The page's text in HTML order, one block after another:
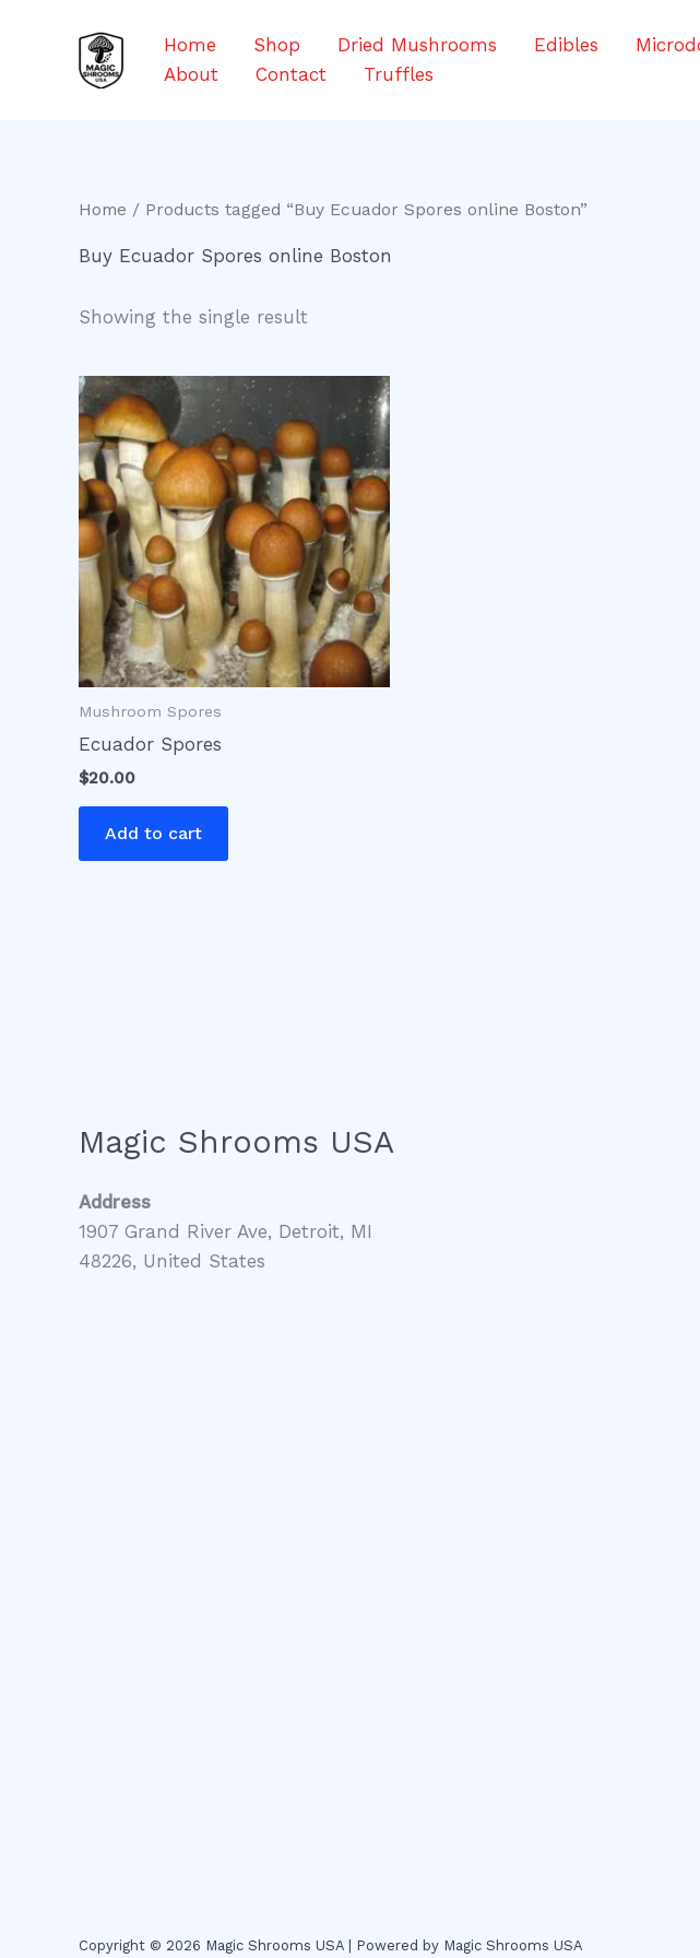
Home Shop Dried Mushrooms Edibles
About
Contact Truffles
Home / Products tagged “Buy Ecuador Spores online Boston”
Buy Ecuador Spores online Boston
Showing the single result
Mushroom Spores
Ecuador Spores
$20.00
Add to cart
Magic Shrooms USA
Address
1907 Grand River Ave, Detroit, MI
48226, United States
Copyright © 2026 Magic Shrooms USA | Powered by Magic Shrooms USA